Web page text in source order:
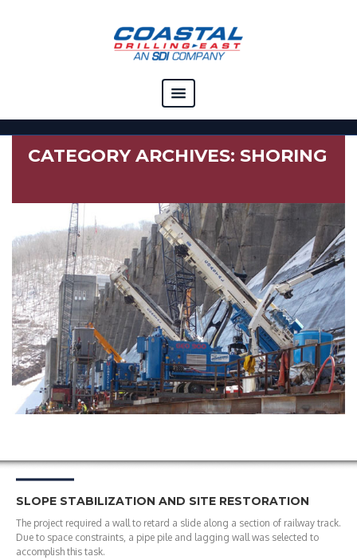
COMPANY
CAPABILITIES
RESOURCES
CAREERS
CONTACT
CATEGORY ARCHIVES: SHORING
SLOPE STABILIZATION AND SITE RESTORATION
The project required a wall to retard a slide along a section of railway track.
Due to space constraints, a pipe pile and lagging wall was selected to
accomplish this task.